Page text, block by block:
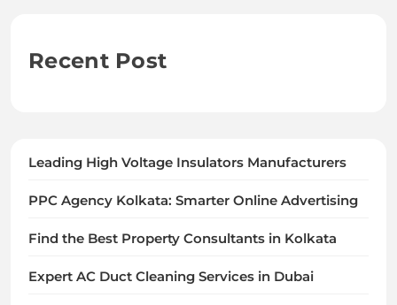
Recent Post
Leading High Voltage Insulators Manufacturers
PPC Agency Kolkata: Smarter Online Advertising
Find the Best Property Consultants in Kolkata
Expert AC Duct Cleaning Services in Dubai